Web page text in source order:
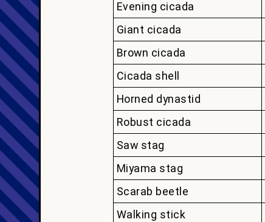
Evening cicada
Giant cicada
Brown cicada
Cicada shell
Horned dynastid
Robust cicada
Saw stag
Miyama stag
Scarab beetle
Walking stick